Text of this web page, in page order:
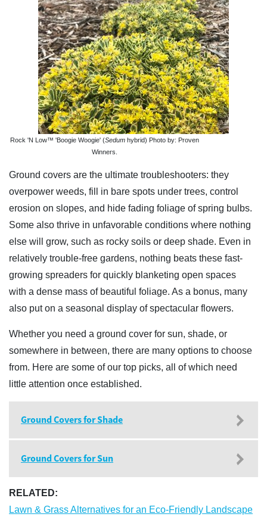
Rock 'N Low™ 'Boogie Woogie' (Sedumhybrid) Photo by: Proven
Winners.
Ground covers are the ultimate troubleshooters: they
overpower weeds, fill in bare spots under trees, control
erosion on slopes, and hide fading foliage of spring bulbs.
Some also thrive in unfavorable conditions where nothing
else will grow, such as rocky soils or deep shade. Even in
relatively trouble-free gardens, nothing beats these fast-
growing spreaders for quickly blanketing open spaces
with a dense mass of beautiful foliage. As a bonus, many
also put on a seasonal display of spectacular flowers.
Whether you need a ground cover for sun, shade, or
somewhere in between, there are many options to choose
from. Here are some of our top picks, all of which need
little attention once established.
Ground Covers for Shade
Ground Covers for Sun
RELATED:
Lawn & Grass Alternatives for an Eco-Friendly Landscape